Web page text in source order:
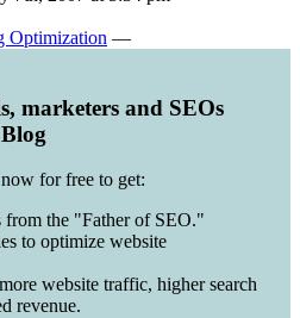
Optimization —
marketers and SEOs
for free to get:
from the "Father of SEO."
to optimize website
website traffic, higher search
revenue.